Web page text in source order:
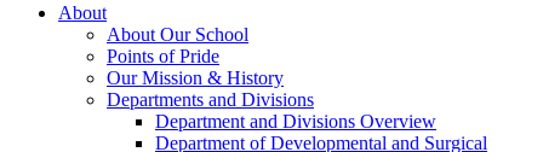
About
About Our School
Points of Pride
Our Mission & History
Departments and Divisions
Department and Divisions Overview
Department of Developmental and Surgical